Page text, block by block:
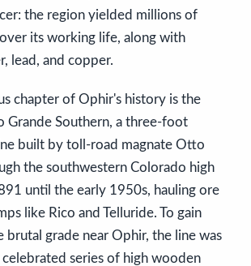
the region yielded millions of
its working life, along with
lead, and copper.
chapter of Ophir's history is the
Grande Southern, a three-foot
built by toll-road magnate Otto
the southwestern Colorado high
until the early 1950s, hauling ore
like Rico and Telluride. To gain
brutal grade near Ophir, the line was
celebrated series of high wooden